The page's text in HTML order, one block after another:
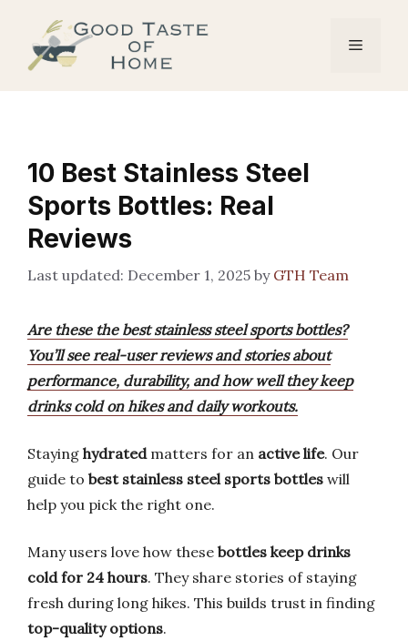
content
Menu
10 Best Stainless Steel
Sports Bottles: Real
Reviews
December 1, 2025 by GTH Team
Are these the best stainless steel sports bottles?
You’ll see real-user reviews and stories about
performance, durability, and how well they keep
drinks cold on hikes and daily workouts.
Staying hydratedmatters for an active life. Our
guide to best stainless steel sports bottles will
help you pick the right one.
Many users love how these bottles keep drinks
cold for 24 hours. They share stories of staying
fresh during long hikes. This builds trust in finding
top-quality options.